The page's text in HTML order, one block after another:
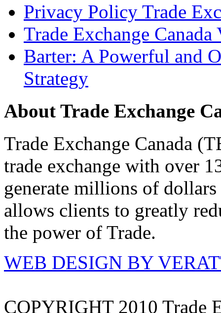
Privacy Policy Trade
Trade Exchange Canada
Barter: A Powerful and
Strategy
About Trade Exchange
Trade Exchange Canada
trade exchange with over
generate millions of dollars
allows clients to greatly
the power of Trade.
WEB DESIGN BY
COPYRIGHT 2010 Trade